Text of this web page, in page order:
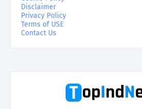
Disclaimer
Privacy Policy
Terms of USE
Contact Us